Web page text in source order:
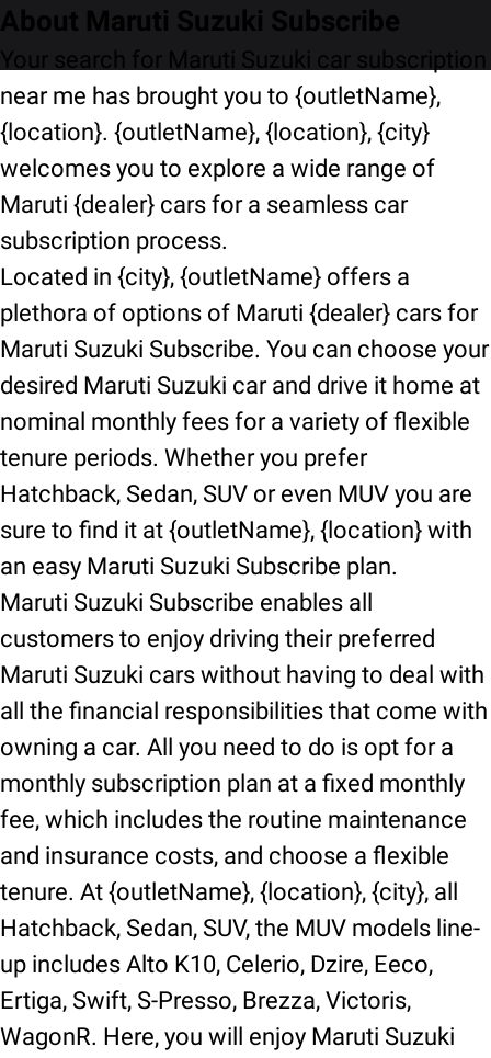
About Maruti Suzuki Subscribe
Your search for Maruti Suzuki car subscription
near me has brought you to {outletName},
{location}. {outletName}, {location}, {city}
welcomes you to explore a wide range of
Maruti {dealer} cars for a seamless car
subscription process.
Located in {city}, {outletName} offers a
plethora of options of Maruti {dealer} cars for
Maruti Suzuki Subscribe. You can choose your
desired Maruti Suzuki car and drive it home at
nominal monthly fees for a variety of flexible
tenure periods. Whether you prefer
Hatchback, Sedan, SUV or even MUV you are
sure to find it at {outletName}, {location} with
an easy Maruti Suzuki Subscribe plan.
Maruti Suzuki Subscribe enables all
customers to enjoy driving their preferred
Maruti Suzuki cars without having to deal with
all the financial responsibilities that come with
owning a car. All you need to do is opt for a
monthly subscription plan at a fixed monthly
fee, which includes the routine maintenance
and insurance costs, and choose a flexible
tenure. At {outletName}, {location}, {city}, all
Hatchback, Sedan, SUV, the MUV models line-
up includes Alto K10, Celerio, Dzire, Eeco,
Ertiga, Swift, S-Presso, Brezza, Victoris,
WagonR. Here, you will enjoy Maruti Suzuki